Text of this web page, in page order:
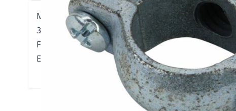
Model 510 Split Ring Hanger - Two Screw
3/8" threaded rod
For suspension of non-insulated stationary pipe
Electro-Galvanized Malleable Iron